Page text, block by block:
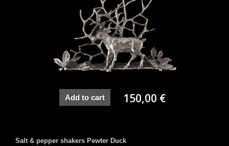
Add to cart 150,00 €
Salt & pepper shakers Pewter Duck